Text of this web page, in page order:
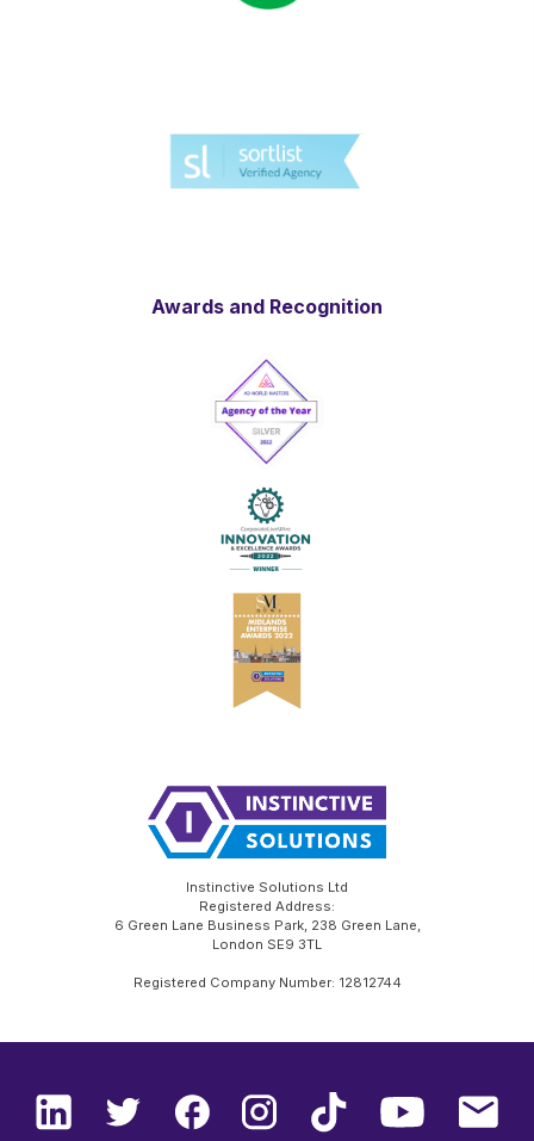
Instinctive Solutions Ltd
Registered Address:
6 Green Lane Business Park, 238 Green Lane,
London SE9 3TL
Registered Company Number: 12812744
Awards and Recognition